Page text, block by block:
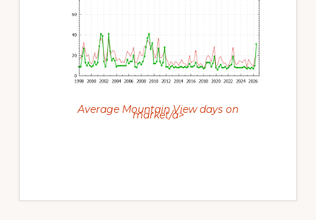
Average Mountain View days on
market/a>